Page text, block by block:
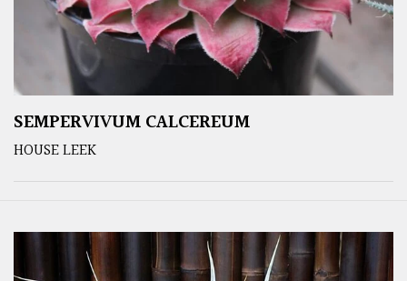
SEMPERVIVUM CALCEREUM
HOUSE LEEK